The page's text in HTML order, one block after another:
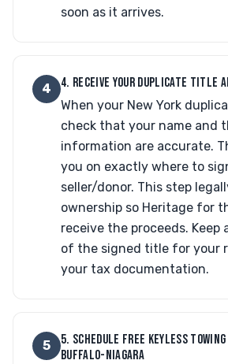
soon as it arrives.
4 4. RECEIVE YOUR DUPLICATE TITLE
When your New York
check that your name and
information are accurate.
you on exactly where to
seller/donor. This step
ownership so Heritage for
receive the proceeds. Keep
of the signed title for your
your tax documentation.
5
5. SCHEDULE FREE KEYLESS
BUFFALO-NIAGARA